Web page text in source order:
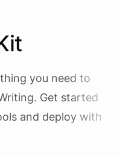
you need to
. Get started
and deploy with